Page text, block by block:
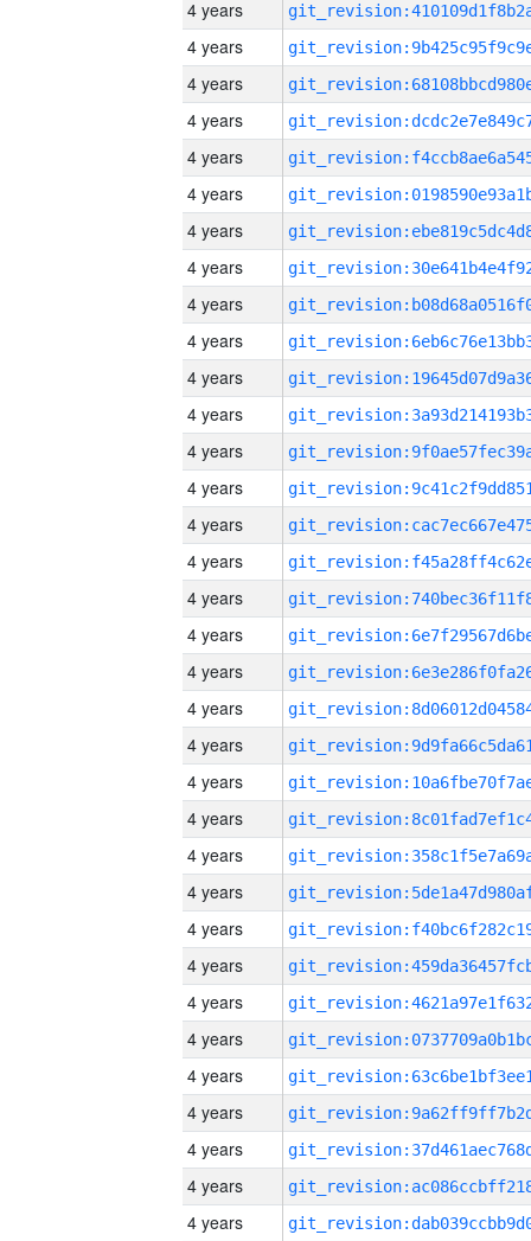
4 years
4 years
4 years
4 years
4 years
4 years
4 years
4 years
4 years
4 years
4 years
4 years
4 years
4 years
4 years
4 years
4 years
4 years
4 years
4 years
4 years
4 years
4 years
4 years
4 years
4 years
4 years
4 years
4 years
4 years
4 years
4 years
4 years
4 years